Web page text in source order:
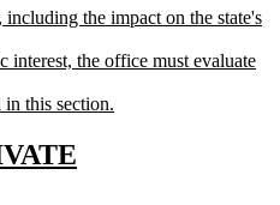
the impact on the state's
interest, the office must evaluate
this section.